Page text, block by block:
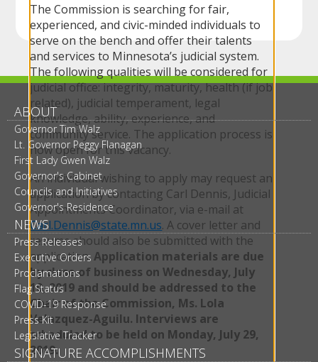
The Commission is searching for fair,
experienced, and civic-minded individuals to
serve on the bench and offer their talents
and services to Minnesota’s judicial system.
The following qualities will be considered for
judicial office: integrity, maturity, health (if job
related), judicial temperament, legal
knowledge, ability, experience, and
community service. The application process is
now open for this vacancy.
An individual wishing to apply may request an
application by contacting Carl Dennis, Judicial
Appointments Coordinator, via e-mail at
Carl.Dennis@state.mn.us. A cover letter and
resume should also be submitted with the
application.Application materials are due
by close of business on Wednesday, July
10, 2019 and should be addressed to the
Chair of the Commission, Ms. Lola
Velazquez-Aguilu. Interviews are
scheduled to be held on Monday, July 29,
2019.
ABOUT
Governor Tim Walz
Lt. Governor Peggy Flanagan
First Lady Gwen Walz
Governor's Cabinet
Councils and Initiatives
Governor's Residence
NEWS
Press Releases
Executive Orders
Proclamations
Flag Status
COVID-19 Response
Press Kit
Legislative Tracker
SIGNATURE ACCOMPLISHMENTS